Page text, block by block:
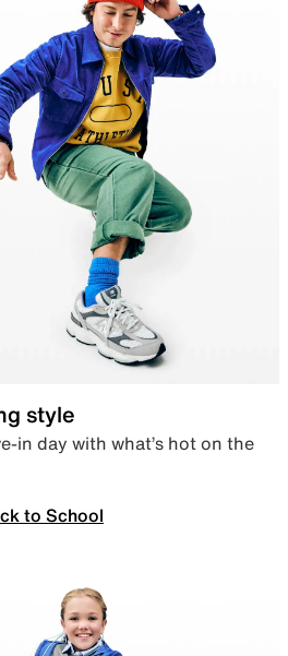
style
in day with what’s hot on the
to School